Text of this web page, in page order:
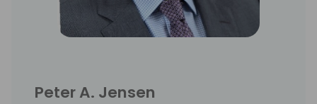
Peter A. Jensen